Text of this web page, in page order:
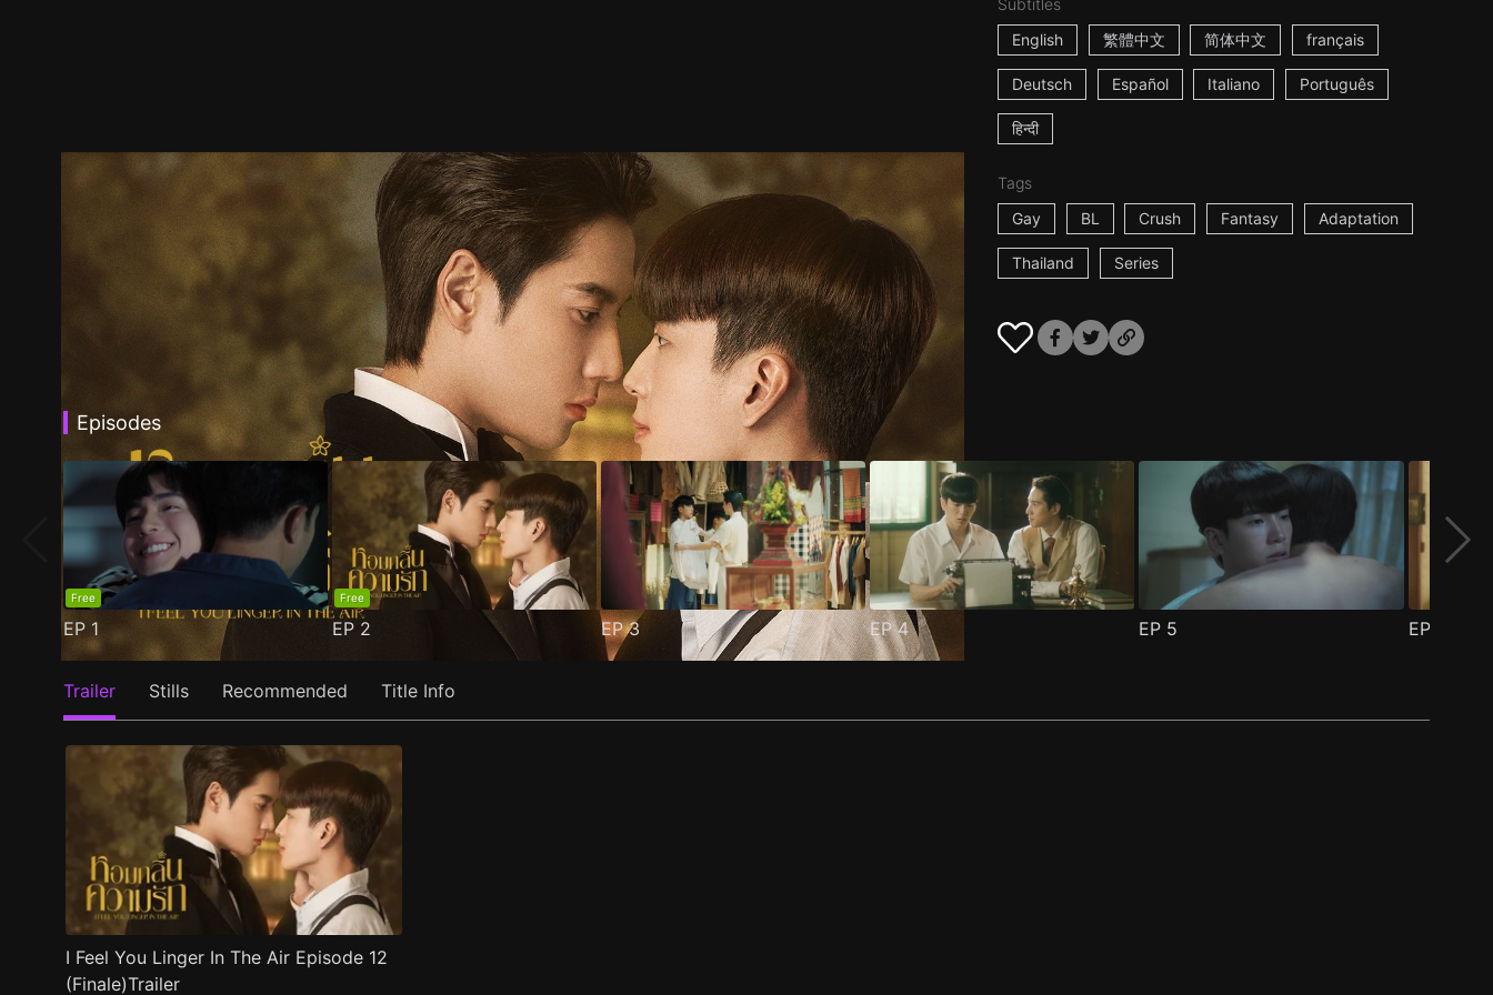
Subtitles
English
繁體中文 简体中文 français
Deutsch Español Italiano Português
हिन्दी
Tags
Gay
BL Crush Fantasy Adaptation
Thailand Series
Episodes
Free
EP 1
Free
EP 2 EP3 EP4 EP 5 EP
Trailer Stills Recommended Title Info
I Feel You Linger In The Air Episode 12
(Finale)Trailer